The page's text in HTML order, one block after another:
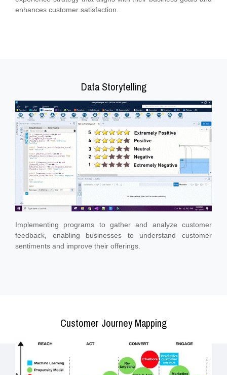
enhances customer satisfaction.
Data Storytelling
Implementing programs to gather and analyze customer
feedback, enabling businesses to understand customer
sentiments and improve their offerings.
Customer Journey Mapping